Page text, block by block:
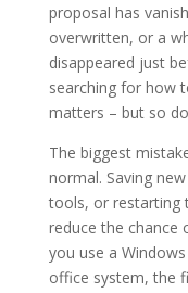
proposal has
overwritten, or a
disappeared just
searching for how
matters – but so
The biggest
normal. Saving
tools, or restarting
reduce the chance
you use a
office system, the